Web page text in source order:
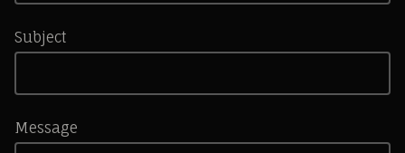
Subject
Message